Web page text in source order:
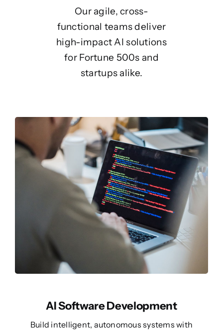
Our agile, cross-
functional teams deliver
high-impact AI solutions
for Fortune 500s and
startups alike.
AI Software Development
Build intelligent, autonomous systems with